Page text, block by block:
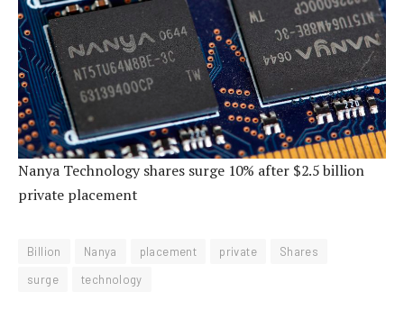
Nanya Technology shares surge 10% after $2.5 billion
private placement
Billion Nanya placement private
Shares
surge
technology